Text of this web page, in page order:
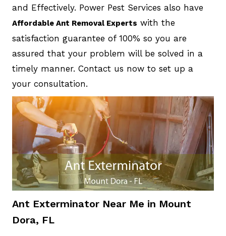
and Effectively. Power Pest Services also have
Affordable Ant Removal Experts with the
satisfaction guarantee of 100% so you are
assured that your problem will be solved in a
timely manner. Contact us now to set up a
your consultation.
Ant Exterminator Near Me in Mount
Dora, FL